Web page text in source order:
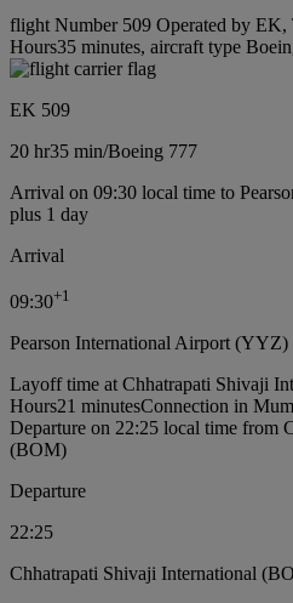
flight Number 509 Operated by
Hours35 minutes, aircraft type
EK 509
20 hr35 min/Boeing 777
Arrival on 09:30 local time to
plus 1 day
Arrival
09:30+1
Pearson International Airport (YYZ)
Layoff time at Chhatrapati Shivaji
Hours21 minutesConnection in
Departure on 22:25 local time from
(BOM)
Departure
22:25
Chhatrapati Shivaji International